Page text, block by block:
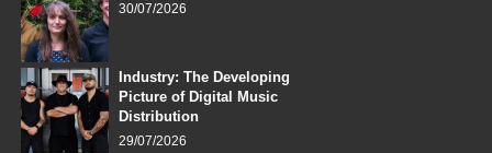
30/07/2026
Industry: The Developing
Picture of Digital Music
Distribution
29/07/2026